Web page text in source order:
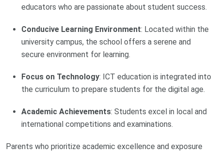
educators who are passionate about student success.
Conducive Learning Environment: Located within the
university campus, the school offers a serene and
secure environment for learning.
Focus on Technology: ICT education is integrated into
the curriculum to prepare students for the digital age.
Academic Achievements: Students excel in local and
international competitions and examinations.
Parents who prioritize academic excellence and exposure